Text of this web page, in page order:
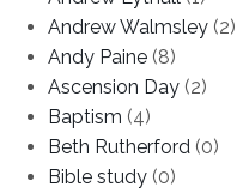
Andrew Walmsley (2)
Andy Paine (8)
Ascension Day (2)
Baptism (4)
Beth Rutherford (0)
Bible study (0)